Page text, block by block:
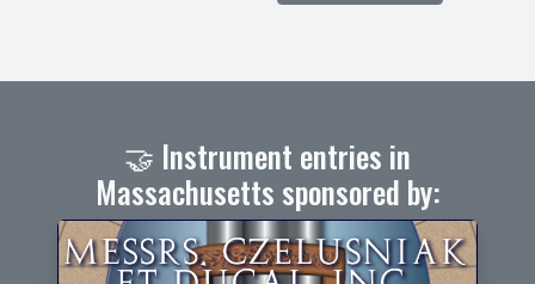
🤝 Instrument entries in
Massachusetts sponsored by: